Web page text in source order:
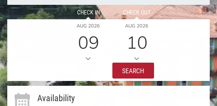
CHECK IN
AUG 2026
09
CHECK OUT
AUG 2026
10
SEARCH
Availability